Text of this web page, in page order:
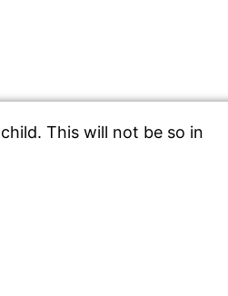
This will not be so in